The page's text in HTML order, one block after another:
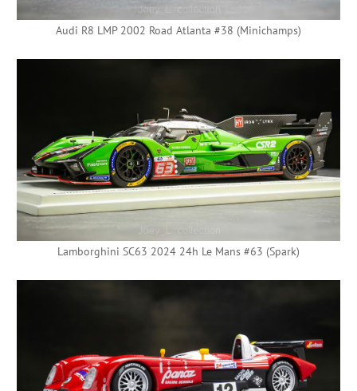
Audi R8 LMP 2002 Road Atlanta #38 (Minichamps)
Lamborghini SC63 2024 24h Le Mans #63 (Spark)